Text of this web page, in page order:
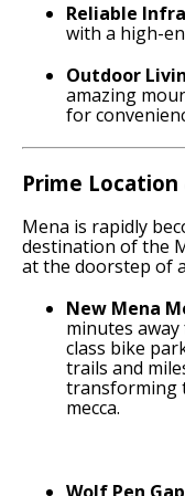
Reliable
with a high-
Outdoor
amazing
for
Prime
Mena is rapidly
destination of the
at the doorstep of
New Mena
minutes
class bike
trails and
transforming
mecca.